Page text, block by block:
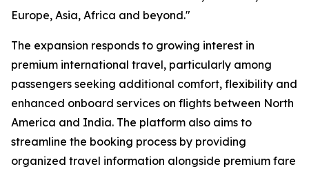
Europe, Asia, Africa and beyond."
The expansion responds to growing interest in
premium international travel, particularly among
passengers seeking additional comfort, flexibility and
enhanced onboard services on flights between North
America and India. The platform also aims to
streamline the booking process by providing
organized travel information alongside premium fare